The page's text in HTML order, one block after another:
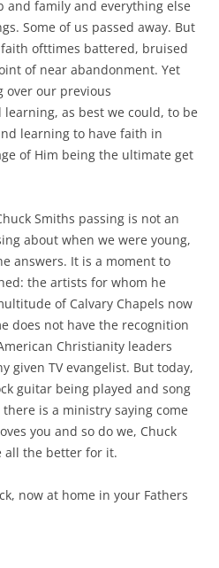
family and everything else
Some of us passed away. But
ofttimes battered, bruised
of near abandonment. Yet
over our previous
as best we could, to be
learning to have faith in
of Him being the ultimate get
Smiths passing is not an
about when we were young,
answers. It is a moment to
the artists for whom he
of Calvary Chapels now
does not have the recognition
Christianity leaders
given TV evangelist. But today,
guitar being played and song
is a ministry saying come
you and so do we, Chuck
all the better for it.
now at home in your Fathers